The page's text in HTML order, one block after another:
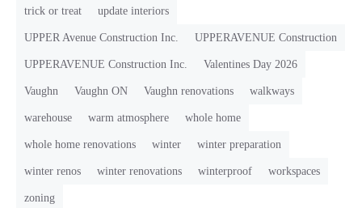
trick or treat update interiors
UPPER Avenue Construction Inc. UPPERAVENUE Construction
UPPERAVENUE Construction Inc. Valentines Day 2026
Vaughn Vaughn ON Vaughn renovations walkways
warehouse warm atmosphere whole home
whole home renovations winter winter preparation
winter renos winter renovations winterproof workspaces
zoning